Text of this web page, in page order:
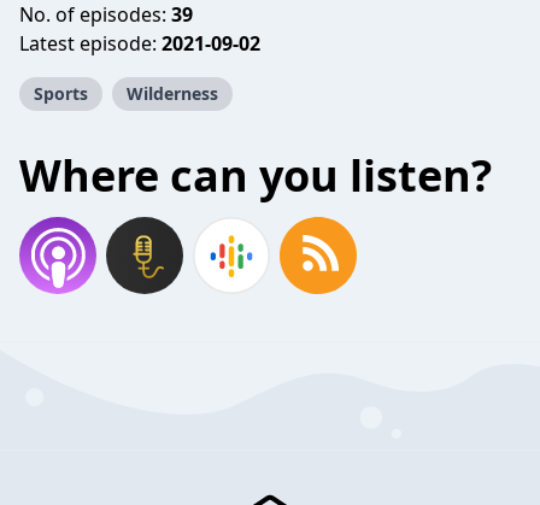
No. of episodes: 39
Latest episode: 2021-09-02
Sports Wilderness
Where can you listen?